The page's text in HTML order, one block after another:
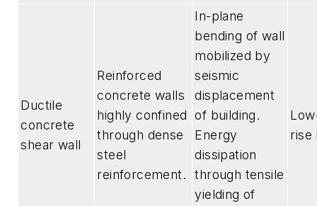
Ductile
concrete
shear wall
Reinforced
concrete walls
highly confined
through dense
steel
reinforcement.
In-plane
bending of wall
mobilized by
seismic
displacement
of building.
Energy
dissipation
through tensile
yielding of
rise